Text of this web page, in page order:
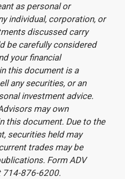
as personal or
individual, corporation, or
discussed carry
be carefully considered
your financial
this document is a
any securities, or an
investment advice.
may own
this document. Due to the
securities held may
trades may be
Form ADV
714-876-6200.